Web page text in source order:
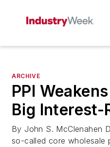
ARCHIVE
PPI
Big Interest-
By John S. McClenahen
so-called core wholesale